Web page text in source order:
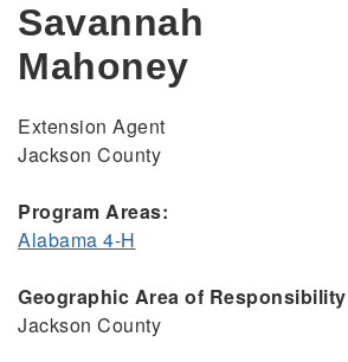
Savannah
Mahoney
Extension Agent
Jackson County
Program Areas:
Alabama 4-H
Geographic Area of
Jackson County